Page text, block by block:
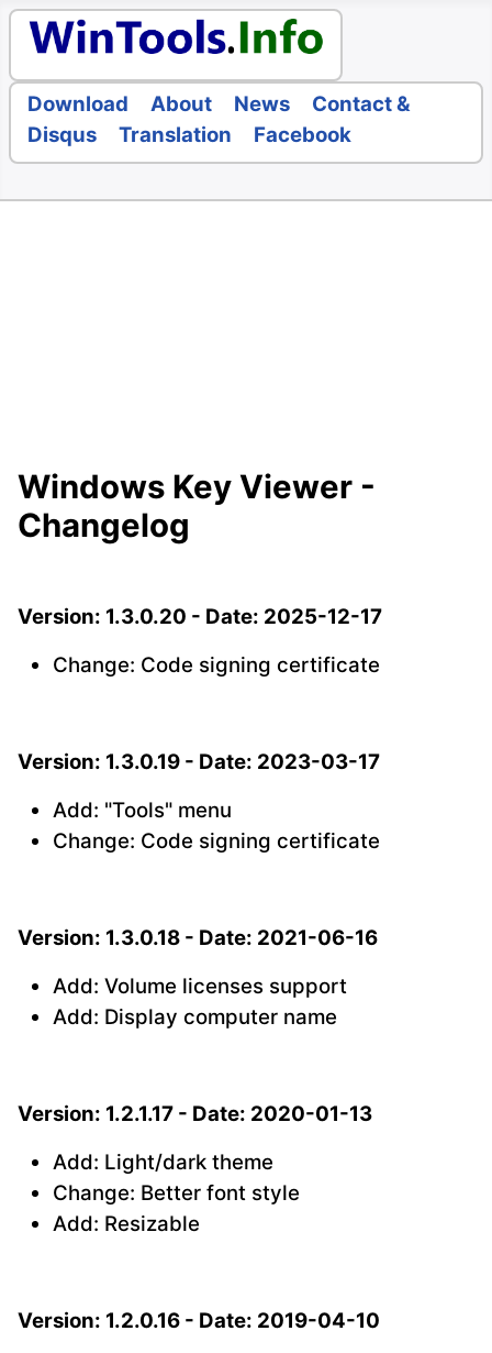
Download About News
Contact &
Disqus
Translation Facebook
Windows Key Viewer -
Changelog
Version: 1.3.0.20 - Date: 2025-12-17
Change: Code signing certificate
Version: 1.3.0.19 - Date: 2023-03-17
Add: "Tools" menu
Change: Code signing certificate
Version: 1.3.0.18 - Date: 2021-06-16
Add: Volume licenses support
Add: Display computer name
Version: 1.2.1.17 - Date: 2020-01-13
Add: Light/dark theme
Change: Better font style
Add: Resizable
Version: 1.2.0.16 - Date: 2019-04-10